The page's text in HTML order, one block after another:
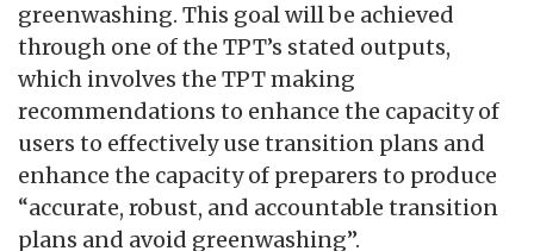
greenwashing. This goal will be achieved
through one of the TPT’s stated outputs,
which involves the TPT making
recommendations to enhance the capacity of
users to effectively use transition plans and
enhance the capacity of preparers to produce
“accurate, robust, and accountable transition
plans and avoid greenwashing”.